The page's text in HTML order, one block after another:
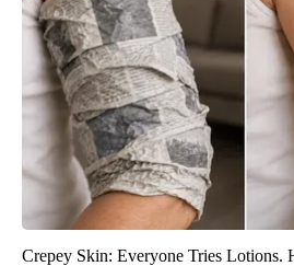
Crepey Skin: Everyone Tries Lotions.